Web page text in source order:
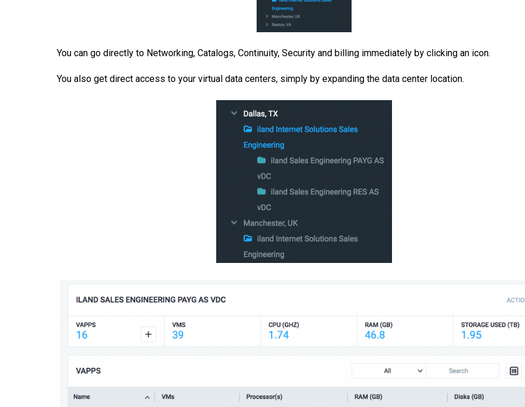
You can go directly to Networking, Catalogs, Continuity, Security and billing immediately by clicking an icon.
You also get direct access to your virtual data centers, simply by expanding the data center location.